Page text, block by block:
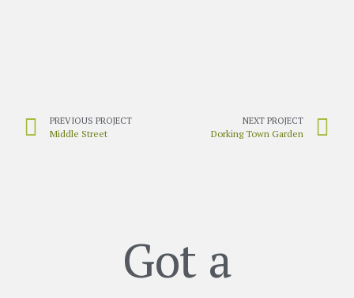
PREVIOUS PROJECT
Middle Street
NEXT PROJECT
Dorking Town Garden
Got a